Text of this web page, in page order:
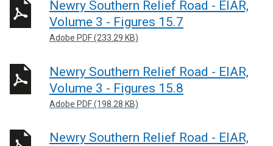
Newry Southern Relief Road - EIAR,
Volume 3 - Figures 15.7
Adobe PDF (233.29 KB)
Newry Southern Relief Road - EIAR,
Volume 3 - Figures 15.8
Adobe PDF (198.28 KB)
Newry Southern Relief Road - EIAR,